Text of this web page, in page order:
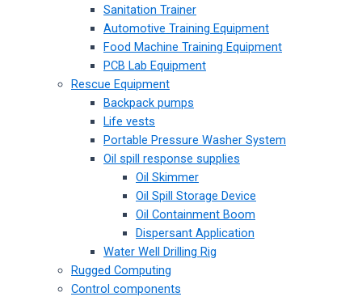
Sanitation Trainer
Automotive Training Equipment
Food Machine Training Equipment
PCB Lab Equipment
Rescue Equipment
Backpack pumps
Life vests
Portable Pressure Washer System
Oil spill response supplies
Oil Skimmer
Oil Spill Storage Device
Oil Containment Boom
Dispersant Application
Water Well Drilling Rig
Rugged Computing
Control components